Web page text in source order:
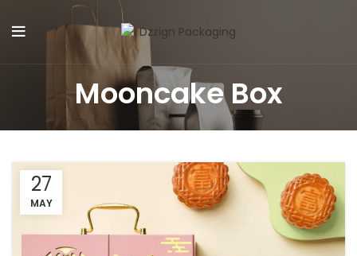
Mooncake Box
27
MAY